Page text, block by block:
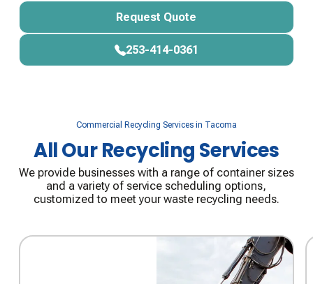
Request Quote
Request Quote
253-414-0361
253-414-0361
Commercial Recycling Services in Tacoma
All Our Recycling Services
We provide businesses with a range of container sizes
and a variety of service scheduling options,
customized to meet your waste recycling needs.